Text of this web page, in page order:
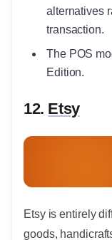
alternatives
transaction.
The POS
Edition.
12. Etsy
Etsy is entirely
goods,